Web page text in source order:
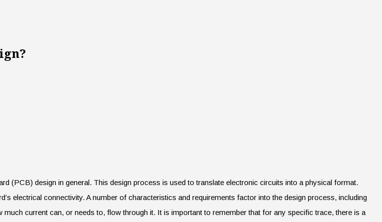
(PCB) design in general. This design process is used to translate electronic circuits into a physical format.
electrical connectivity. A number of characteristics and requirements factor into the design process, including
current can, or needs to, flow through it. It is important to remember that for any specific trace, there is a